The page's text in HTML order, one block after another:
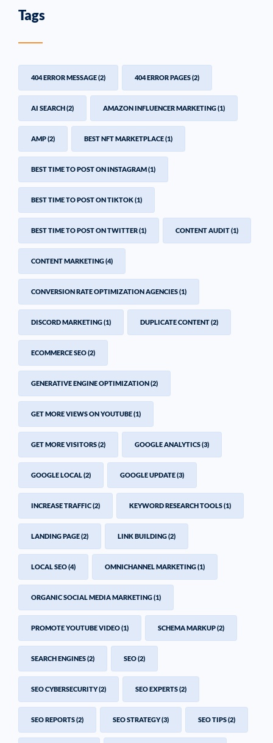
Tags
404 ERROR MESSAGE(2) 404 ERROR PAGES(2)
AI SEARCH(2) AMAZON INFLUENCER MARKETING(1)
AMP(2) BEST NFT MARKETPLACE(1)
BEST TIME TO POST ON INSTAGRAM(1)
BEST TIME TO POST ON TIKTOK(1)
BEST TIME TO POST ON TWITTER(1) CONTENT AUDIT(1)
CONTENT MARKETING(4)
CONVERSION RATE OPTIMIZATION AGENCIES(1)
DISCORD MARKETING(1) DUPLICATE CONTENT(2)
ECOMMERCE SEO(2)
GENERATIVE ENGINE OPTIMIZATION(2)
GET MORE VIEWS ON YOUTUBE(1)
GET MORE VISITORS(2) GOOGLE ANALYTICS(3)
GOOGLE LOCAL(2) GOOGLE UPDATE(3)
INCREASE TRAFFIC(2) KEYWORD RESEARCH TOOLS(1)
LANDING PAGE(2) LINK BUILDING(2)
LOCAL SEO(4) OMNICHANNEL MARKETING(1)
ORGANIC SOCIAL MEDIA MARKETING(1)
PROMOTE YOUTUBE VIDEO(1) SCHEMA MARKUP(2)
SEARCH ENGINES(2) SEO(2)
SEO CYBERSECURITY(2) SEO EXPERTS(2)
SEO REPORTS(2) SEO STRATEGY(3) SEO TIPS(2)